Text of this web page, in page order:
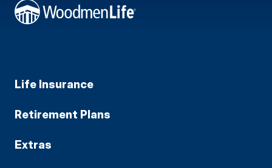
Life Insurance
Retirement Plans
Extras